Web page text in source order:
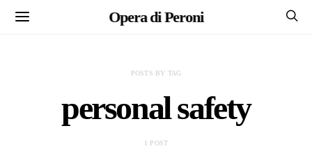
Opera di Peroni
POSTS BY TAG
personal safety
1 POST